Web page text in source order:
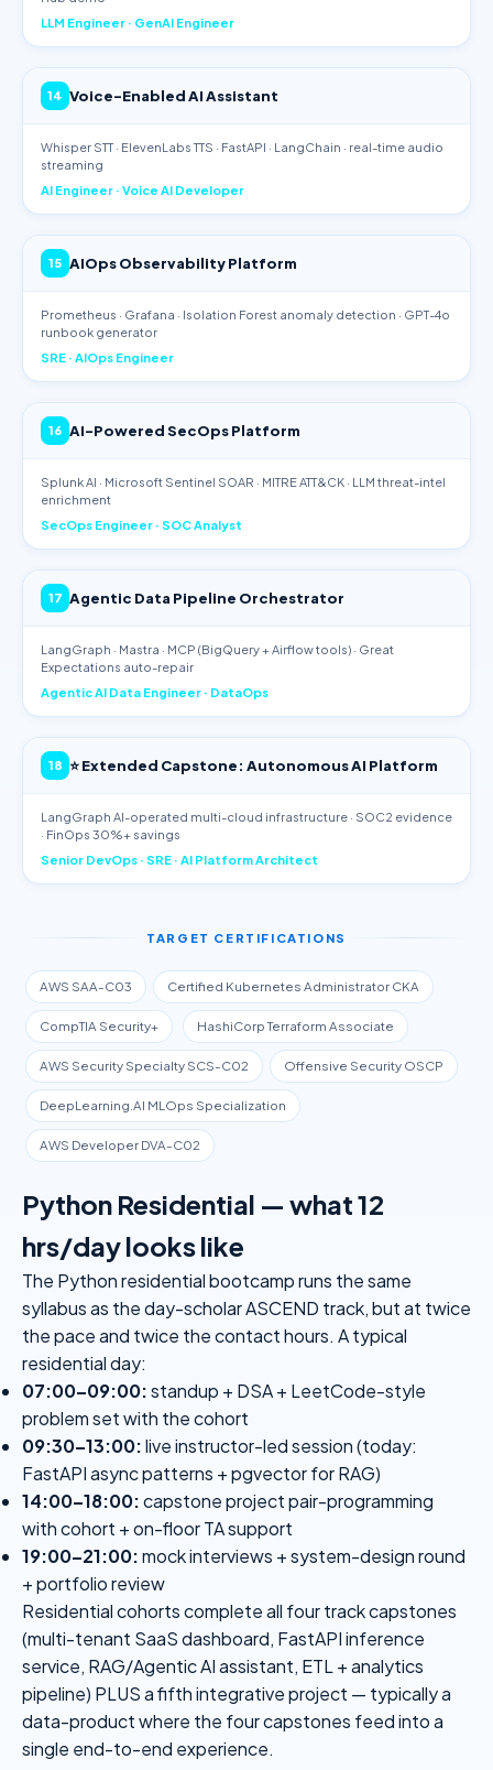
LLM Engineer · GenAI Engineer
14 Voice-Enabled AI Assistant
Whisper STT · ElevenLabs TTS · FastAPI · LangChain · real-time audio
streaming
AI Engineer · Voice AI Developer
15 AIOps Observability Platform
Prometheus · Grafana · Isolation Forest anomaly detection · GPT-4o
runbook generator
SRE · AIOps Engineer
16 AI-Powered SecOps Platform
Splunk AI · Microsoft Sentinel SOAR · MITRE ATT&CK · LLM threat-intel
enrichment
SecOps Engineer · SOC Analyst
17 Agentic Data Pipeline Orchestrator
LangGraph · Mastra · MCP (BigQuery + Airflow tools) · Great
Expectations auto-repair
Agentic AI Data Engineer · DataOps
18 ⭐ Extended Capstone: Autonomous AI Platform
LangGraph AI-operated multi-cloud infrastructure · SOC2 evidence
· FinOps 30%+ savings
Senior DevOps · SRE · AI Platform Architect
TARGET CERTIFICATIONS
AWS SAA-C03 Certified Kubernetes Administrator CKA
CompTIA Security+ HashiCorp Terraform Associate
AWS Security Specialty SCS-C02 Offensive Security OSCP
DeepLearning.AI MLOps Specialization
AWS Developer DVA-C02
Python Residential — what 12
hrs/day looks like
The Python residential bootcamp runs the same
syllabus as the day-scholar ASCEND track, but at twice
the pace and twice the contact hours. A typical
residential day:
07:00–09:00:standup + DSA + LeetCode-style
problem set with the cohort
09:30–13:00:live instructor-led session (today:
FastAPI async patterns + pgvector for RAG)
14:00–18:00:capstone project pair-programming
with cohort + on-floor TA support
19:00–21:00:mock interviews + system-design round
+ portfolio review
Residential cohorts complete all four track capstones
(multi-tenant SaaS dashboard, FastAPI inference
service, RAG/Agentic AI assistant, ETL + analytics
pipeline) PLUS a fifth integrative project — typically a
data-product where the four capstones feed into a
single end-to-end experience.